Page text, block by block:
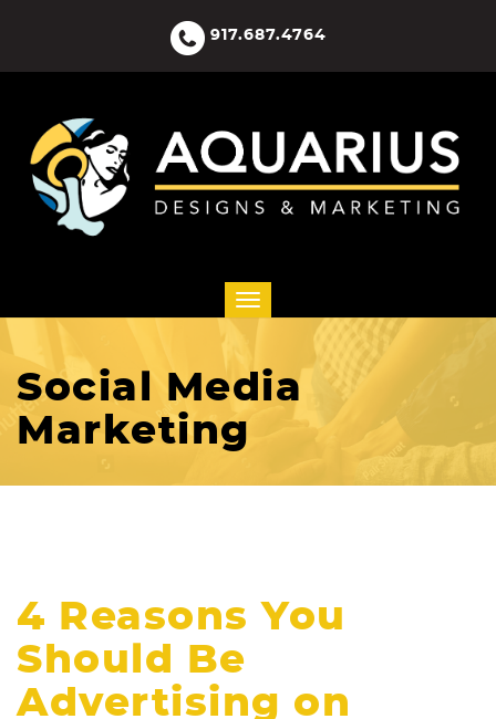
917.687.4764
Social Media
Marketing
4 Reasons You
Should Be
Advertising on